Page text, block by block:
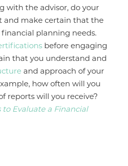
with the advisor, do your
and make certain that the
planning needs.
before engaging
that you understand and
and approach of your
how often will you
reports will you receive?
to Evaluate a Financial